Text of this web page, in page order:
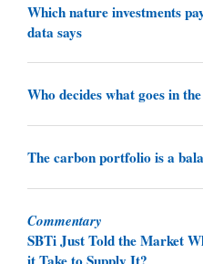
Which nature investments
data says
Who decides what goes in
The carbon portfolio is a
Commentary
SBTi Just Told the Market